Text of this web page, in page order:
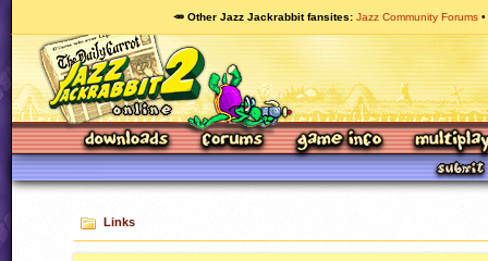
🥕 Other Jazz Jackrabbit fansites Jazz Community Forums
Links